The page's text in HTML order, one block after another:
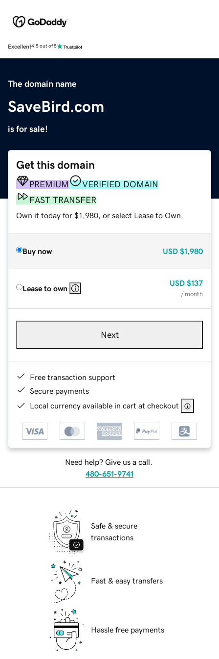
Excellent4.5 out of 5
The domain name
SaveBird.com
is for sale!
Get this domain
PREMIUM
VERIFIED DOMAIN
FAST TRANSFER
Own it today for $1,980, or select Lease to Own.
Buy now USD $1,980
Lease to own
USD $137
/ month
Next
Free transaction support
Secure payments
Local currency available in cart at checkout
Need help? Give us a call.
480-651-9741
Safe & secure
transactions
Fast & easy transfers
Hassle free payments